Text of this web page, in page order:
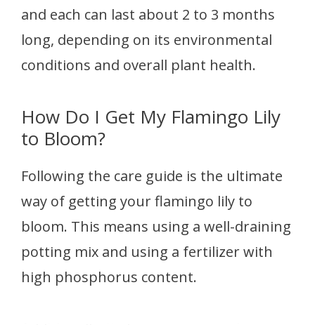
and each can last about 2 to 3 months
long, depending on its environmental
conditions and overall plant health.
How Do I Get My Flamingo Lily
to Bloom?
Following the care guide is the ultimate
way of getting your flamingo lily to
bloom. This means using a well-draining
potting mix and using a fertilizer with
high phosphorus content.